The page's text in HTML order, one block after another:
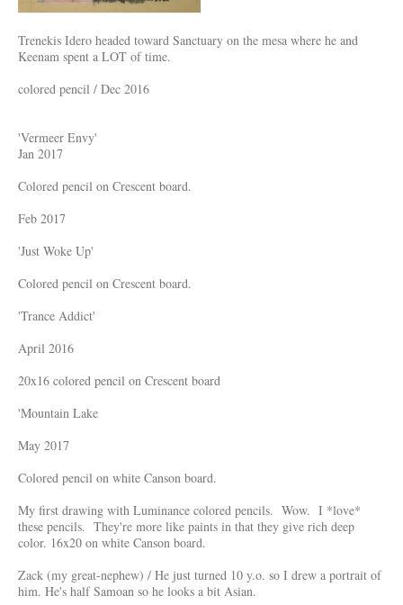
Trenekis Idero headed toward Sanctuary on the mesa where he and
Keenam spent a LOT of time.
colored pencil / Dec 2016
'Vermeer Envy'
Jan 2017
Colored pencil on Crescent board.
Feb 2017
'Just Woke Up'
Colored pencil on Crescent board.
'Trance Addict'
April 2016
20x16 colored pencil on Crescent board
'Mountain Lake
May 2017
Colored pencil on white Canson board.
My first drawing with Luminance colored pencils. Wow. I *love*
these pencils. They're more like paints in that they give rich deep
color. 16x20 on white Canson board.
Zack (my great-nephew) / He just turned 10 y.o. so I drew a portrait of
him. He's half Samoan so he looks a bit Asian.